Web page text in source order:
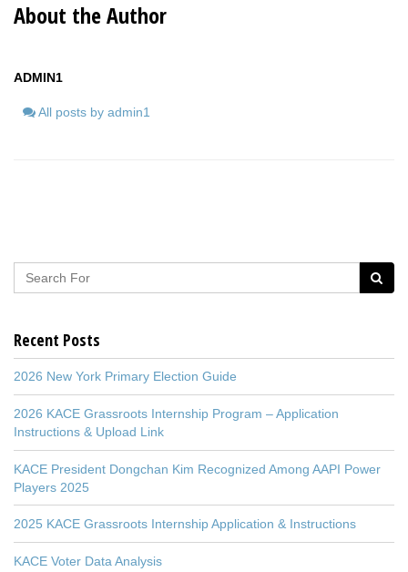
About the Author
ADMIN1
All posts by admin1
Recent Posts
2026 New York Primary Election Guide
2026 KACE Grassroots Internship Program – Application
Instructions & Upload Link
KACE President Dongchan Kim Recognized Among AAPI Power
Players 2025
2025 KACE Grassroots Internship Application & Instructions
KACE Voter Data Analysis